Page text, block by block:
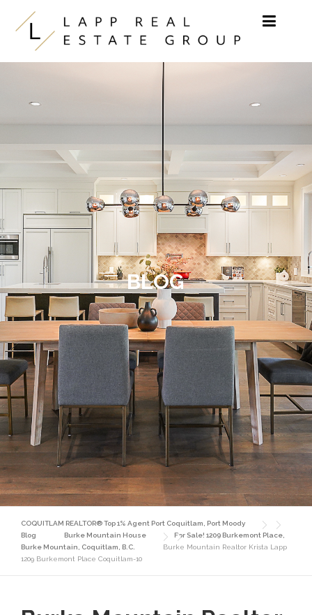
Skip to content
BLOG
COQUITLAM REALTOR® Top 1% Agent Port Coquitlam, Port Moody
Blog
Burke Mountain House
For Sale! 1209 Burkemont Place,
Burke Mountain, Coquitlam, B.C.
Burke Mountain Realtor Krista Lapp
1209 Burkemont Place Coquitlam-10